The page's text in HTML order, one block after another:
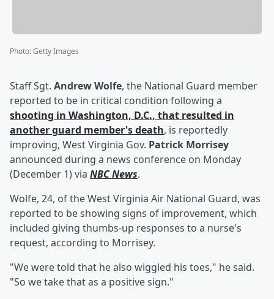
Photo:Getty Images
Staff Sgt. Andrew Wolfe, the National Guard member
reported to be in critical condition following a
shooting in Washington, D.C., that resulted in
another guard member's death, is reportedly
improving, West Virginia Gov. Patrick Morrisey
announced during a news conference on Monday
(December 1) via NBC News.
Wolfe, 24, of the West Virginia Air National Guard, was
reported to be showing signs of improvement, which
included giving thumbs-up responses to a nurse's
request, according to Morrisey.
"We were told that he also wiggled his toes," he said.
"So we take that as a positive sign."